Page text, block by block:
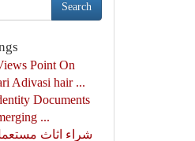
Search
Point On
Adivasi hair ...
Documents
...
شراء اثاث